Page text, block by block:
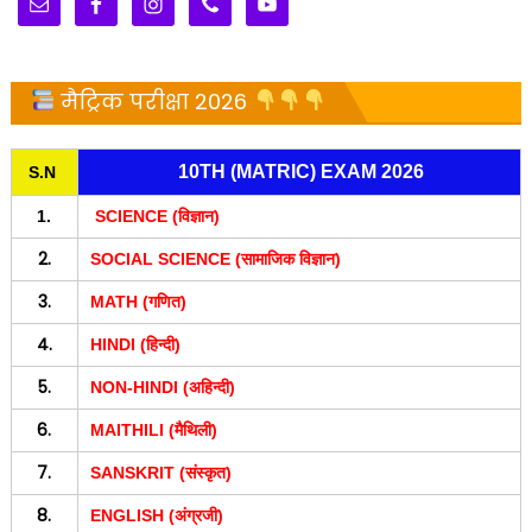
मैट्रिक परीक्षा 2026
S.N 10TH (MATRIC) EXAM 2026
1. SCIENCE (विज्ञान)
2. SOCIAL SCIENCE (सामाजिक विज्ञान)
3. MATH (गणित)
4. HINDI (हिन्दी)
5. NON-HINDI (अहिन्दी)
6. MAITHILI (मैथिली)
7. SANSKRIT (संस्कृत)
8. ENGLISH (अंग्रजी)